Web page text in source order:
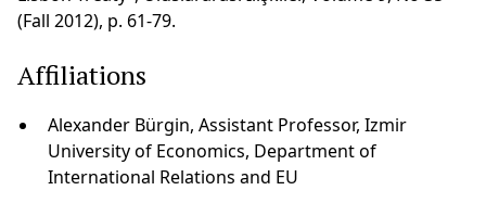
(Fall 2012), p. 61-79.
Affiliations
Alexander Bürgin, Assistant Professor, Izmir
University of Economics, Department of
International Relations and EU